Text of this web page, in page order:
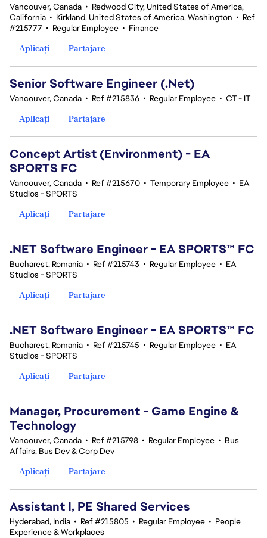
Vancouver, Canada • Redwood City, United States of America,
California • Kirkland, United States of America, Washington • Ref
#215777 • Regular Employee • Finance
Aplicați
Partajare
Senior Software Engineer (.Net)
Vancouver, Canada • Ref #215836 • Regular Employee • CT - IT
Aplicați
Partajare
Concept Artist (Environment) - EA
SPORTS FC
Vancouver, Canada • Ref #215670 • Temporary Employee • EA
Studios - SPORTS
Aplicați
Partajare
.NET Software Engineer - EA SPORTS™ FC
Bucharest, Romania • Ref #215743 • Regular Employee • EA
Studios - SPORTS
Aplicați
Partajare
.NET Software Engineer - EA SPORTS™ FC
Bucharest, Romania • Ref #215745 • Regular Employee • EA
Studios - SPORTS
Aplicați
Partajare
Manager, Procurement - Game Engine &
Technology
Vancouver, Canada • Ref #215798 • Regular Employee • Bus
Affairs, Bus Dev & Corp Dev
Aplicați
Partajare
Assistant I, PE Shared Services
Hyderabad, India • Ref #215805 • Regular Employee • People
Experience & Workplaces